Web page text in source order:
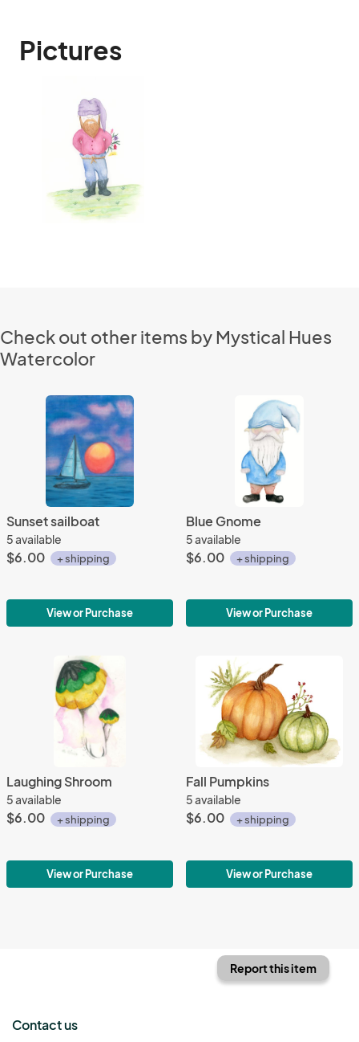
Pictures
Check out other items by Mystical Hues
Watercolor
Sunset sailboat
5 available
$6.00 + shipping
View or Purchase
Blue Gnome
5 available
$6.00 + shipping
View or Purchase
Laughing Shroom
5 available
$6.00 + shipping
View or Purchase
Fall Pumpkins
5 available
$6.00 + shipping
View or Purchase
Report this item
Contact us